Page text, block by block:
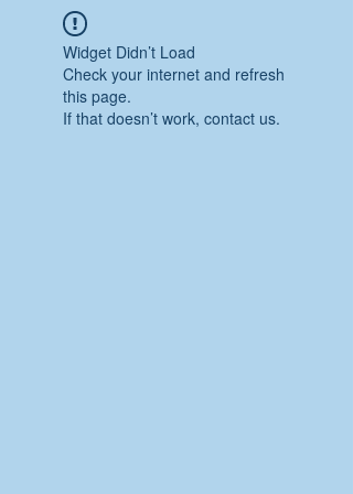
Widget Didn’t Load
Check your internet and refresh
this page.
If that doesn’t work, contact us.